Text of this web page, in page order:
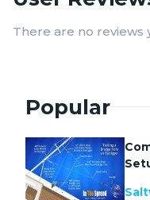
There are no reviews
Popular